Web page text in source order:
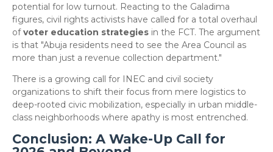
potential for low turnout. Reacting to the Galadima
figures, civil rights activists have called for a total overhaul
ofvoter education strategies in the FCT. The argument
is that "Abuja residents need to see the Area Council as
more than just a revenue collection department."
​There is a growing call for INEC and civil society
organizations to shift their focus from mere logistics to
deep-rooted civic mobilization, especially in urban middle-
class neighborhoods where apathy is most entrenched.
Conclusion: A Wake-Up Call for